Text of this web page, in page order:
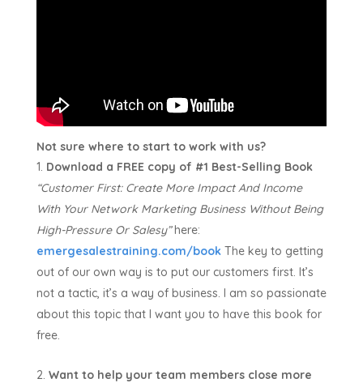
Not sure where to start to work with us?
Download a FREE copy of #1 Best-Selling Book
“Customer First: Create More Impact And Income
With Your Network Marketing Business Without Being
High-Pressure Or Salesy”here:
emergesalestraining.com/bookThe key to getting
out of our own way is to put our customers first. It’s
not a tactic, it’s a way of business. I am so passionate
about this topic that I want you to have this book for
free.
Want to help your team members close more